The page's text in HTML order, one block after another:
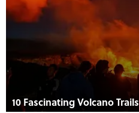
10 Fascinating Volcano Trails